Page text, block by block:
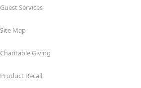
Guest Services
Site Map
Charitable Giving
Product Recall